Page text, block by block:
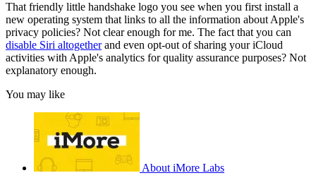
That friendly little handshake logo you see when you first install a
new operating system that links to all the information about Apple's
privacy policies? Not clear enough for me. The fact that you can
disable Siri altogetherand even opt-out of sharing your iCloud
activities with Apple's analytics for quality assurance purposes? Not
explanatory enough.
You may like
About iMore Labs